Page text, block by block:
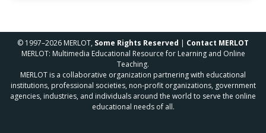
© 1997–2026 MERLOT, Some Rights Reserved | Contact MERLOT
MERLOT: Multimedia Educational Resource for Learning and Online
Teaching.
MERLOT is a collaborative organization partnering with educational
institutions, professional societies, non-profit organizations, government
agencies, industries, and individuals around the world to serve the online
educational needs of all.